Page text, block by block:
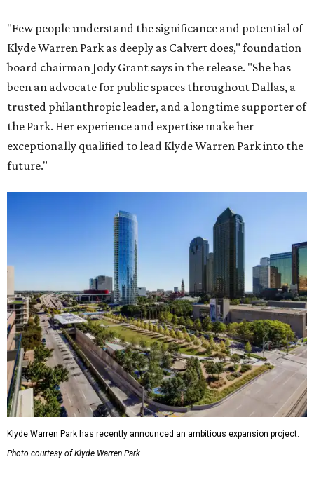
"Few people understand the significance and potential of
Klyde Warren Park as deeply as Calvert does," foundation
board chairman Jody Grant says in the release. "She has
been an advocate for public spaces throughout Dallas, a
trusted philanthropic leader, and a longtime supporter of
the Park. Her experience and expertise make her
exceptionally qualified to lead Klyde Warren Park into the
future."
Klyde Warren Park has recently announced an ambitious expansion project.
Photo courtesy of Klyde Warren Park